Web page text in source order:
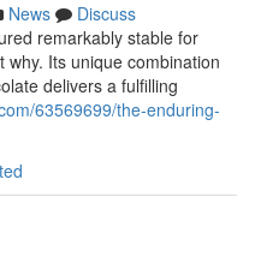
News
Discuss
remarkably stable for
why. Its unique combination
delivers a fulfilling
63569699/the-enduring-